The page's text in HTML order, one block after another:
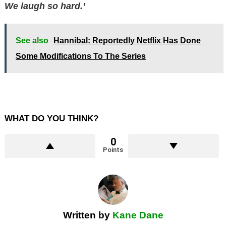
We laugh so hard.’
See also
Hannibal: Reportedly Netflix Has Done
Some Modifications To The Series
WHAT DO YOU THINK?
0
Points
Written by Kane Dane